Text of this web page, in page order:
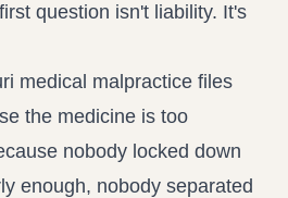
question isn't liability. It's
medical malpractice files
the medicine is too
nobody locked down
enough, nobody separated